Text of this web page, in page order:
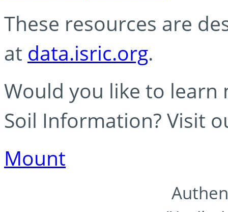
These resources are
at data.isric.org.
Would you like to learn
Soil Information? Visit
Mount